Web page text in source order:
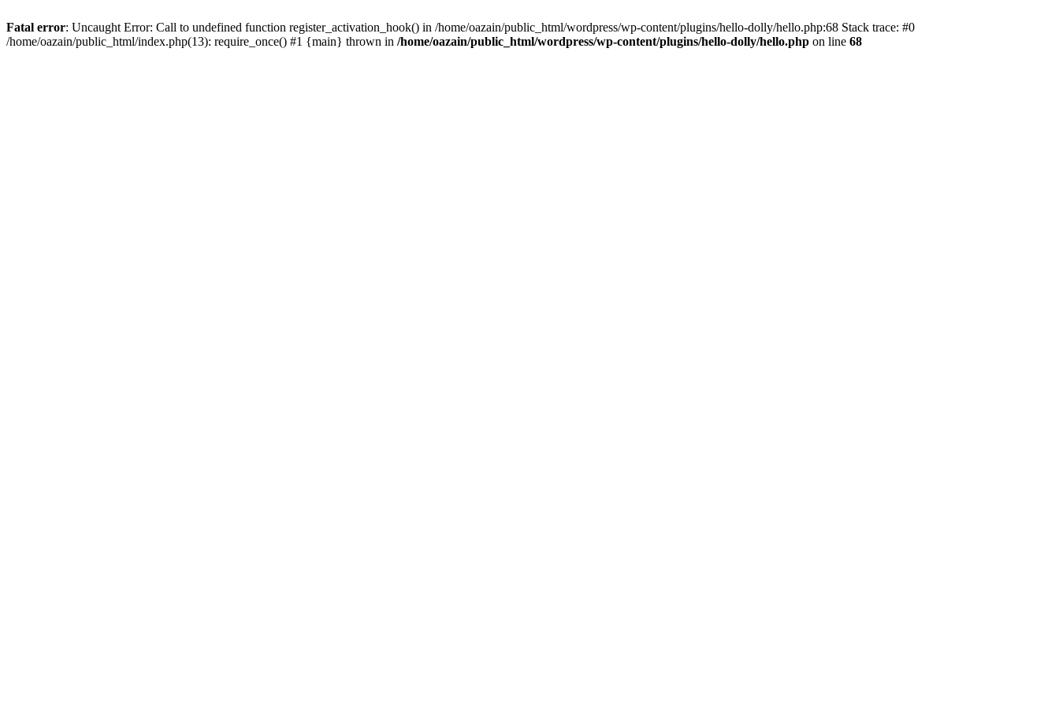
Fatal error: Uncaught Error: Call to undefined function register_activation_hook() in /home/oazain/public_html/wordpress/wp-content/plugins/hello-dolly/hello.php:68 Stack trace: #0
/home/oazain/public_html/index.php(13): require_once() #1 {main} thrown in /home/oazain/public_html/wordpress/wp-content/plugins/hello-dolly/hello.php on line 68